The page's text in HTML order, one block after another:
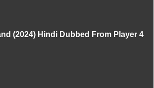
(2024) Hindi Dubbed From Player 4